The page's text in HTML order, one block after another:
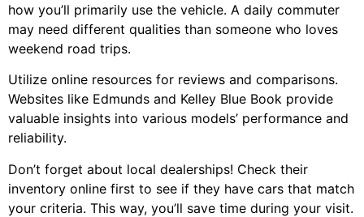
how you’ll primarily use the vehicle. A daily commuter
may need different qualities than someone who loves
weekend road trips.
Utilize online resources for reviews and comparisons.
Websites like Edmunds and Kelley Blue Book provide
valuable insights into various models’ performance and
reliability.
Don’t forget about local dealerships! Check their
inventory online first to see if they have cars that match
your criteria. This way, you’ll save time during your visit.